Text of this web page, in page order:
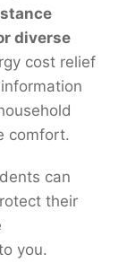
diverse
cost relief
comfort.
can
their
you.